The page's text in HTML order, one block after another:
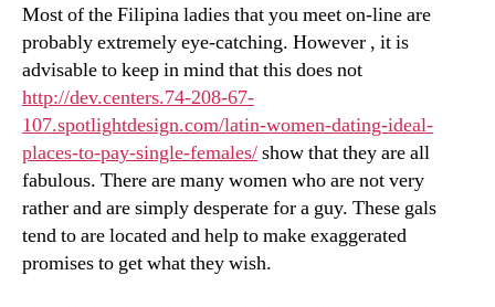
Most of the Filipina ladies that you meet on-line are
probably extremely eye-catching. However , it is
advisable to keep in mind that this does not
http://dev.centers.74-208-67-
107.spotlightdesign.com/latin-women-dating-ideal-
places-to-pay-single-females/show that they are all
fabulous. There are many women who are not very
rather and are simply desperate for a guy. These gals
tend to are located and help to make exaggerated
promises to get what they wish.